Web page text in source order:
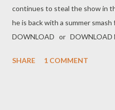
continues to steal the show in
he is back with a summer
DOWNLOAD or DOWNLOAD
SHARE 1 COMMENT